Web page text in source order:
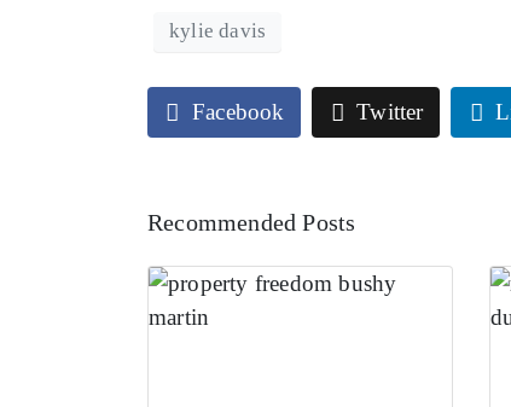
kylie davis
Facebook Twitter
Recommended Posts